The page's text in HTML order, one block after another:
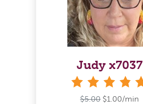
Judy x7037
$5.00 $1.00/min